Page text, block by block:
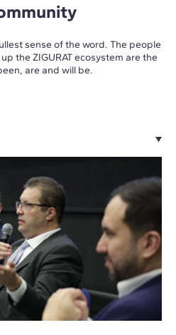
sense of the word. The people
the ZIGURAT ecosystem are the
are and will be.